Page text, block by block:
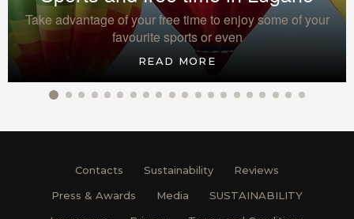
Take advantage of your free time to enjoy some of your
favourite sports or even
READ MORE
Contacts Sustainability
Reviews
Press & Awards
Media
SUSTAINABILITY